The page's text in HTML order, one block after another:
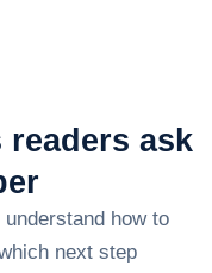
ask
how to
next step